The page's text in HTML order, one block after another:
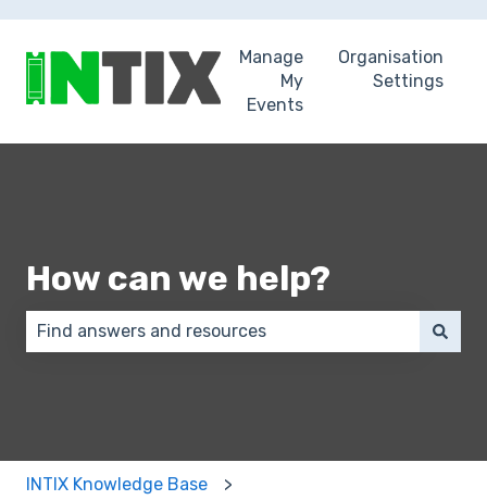
Manage
My
Events
Organisation
Settings
How can we help?
INTIX Knowledge Base